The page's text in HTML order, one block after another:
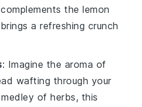
thelemon
a refreshing crunch
: Imagine the aroma of
wafting through your
medley ofherbs, this